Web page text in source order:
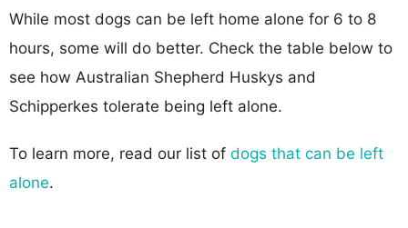
While most dogs can be left home alone for 6 to 8
hours, some will do better. Check the table below to
see how Australian Shepherd Huskys and
Schipperkes tolerate being left alone.
To learn more, read our list of dogs that can be left
alone.